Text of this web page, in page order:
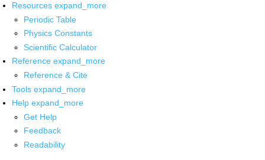
Resources expand_more
Periodic Table
Physics Constants
Scientific Calculator
Reference expand_more
Reference & Cite
Tools expand_more
Help expand_more
Get Help
Feedback
Readability